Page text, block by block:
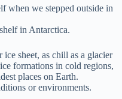
when we stepped outside in
in Antarctica.
ice sheet, as chill as a glacier
formations in cold regions,
places on Earth.
or environments.